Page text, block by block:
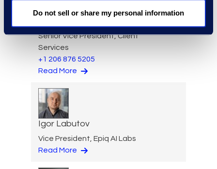
Do not sell or share my personal information
Senior Vice President, Client
Services
+1 206 876 5205
Read More
Igor Labutov
Vice President, Epiq AI Labs
Read More